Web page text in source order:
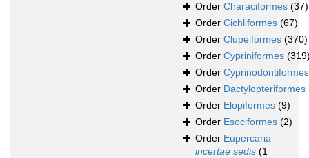
Order Characiformes (37)
Order Cichliformes (67)
Order Clupeiformes (370)
Order Cypriniformes
Order Cyprinodontiformes
Order Dactylopteriformes
Order Elopiformes (9)
Order Esociformes (2)
Order Eupercaria
incertae sedis (1